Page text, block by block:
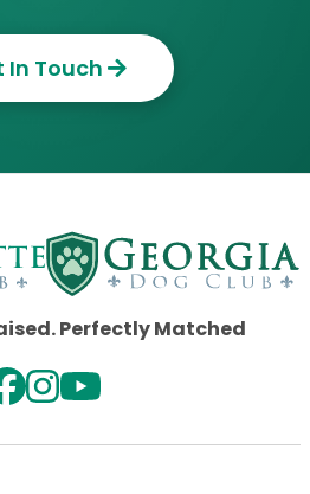
In Touch
Perfectly Matched